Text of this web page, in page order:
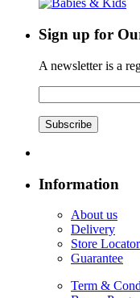
Sign up for
A newsletter is a
Subscribe
Information
About us
Delivery
Store Locator
Guarantee
Term &